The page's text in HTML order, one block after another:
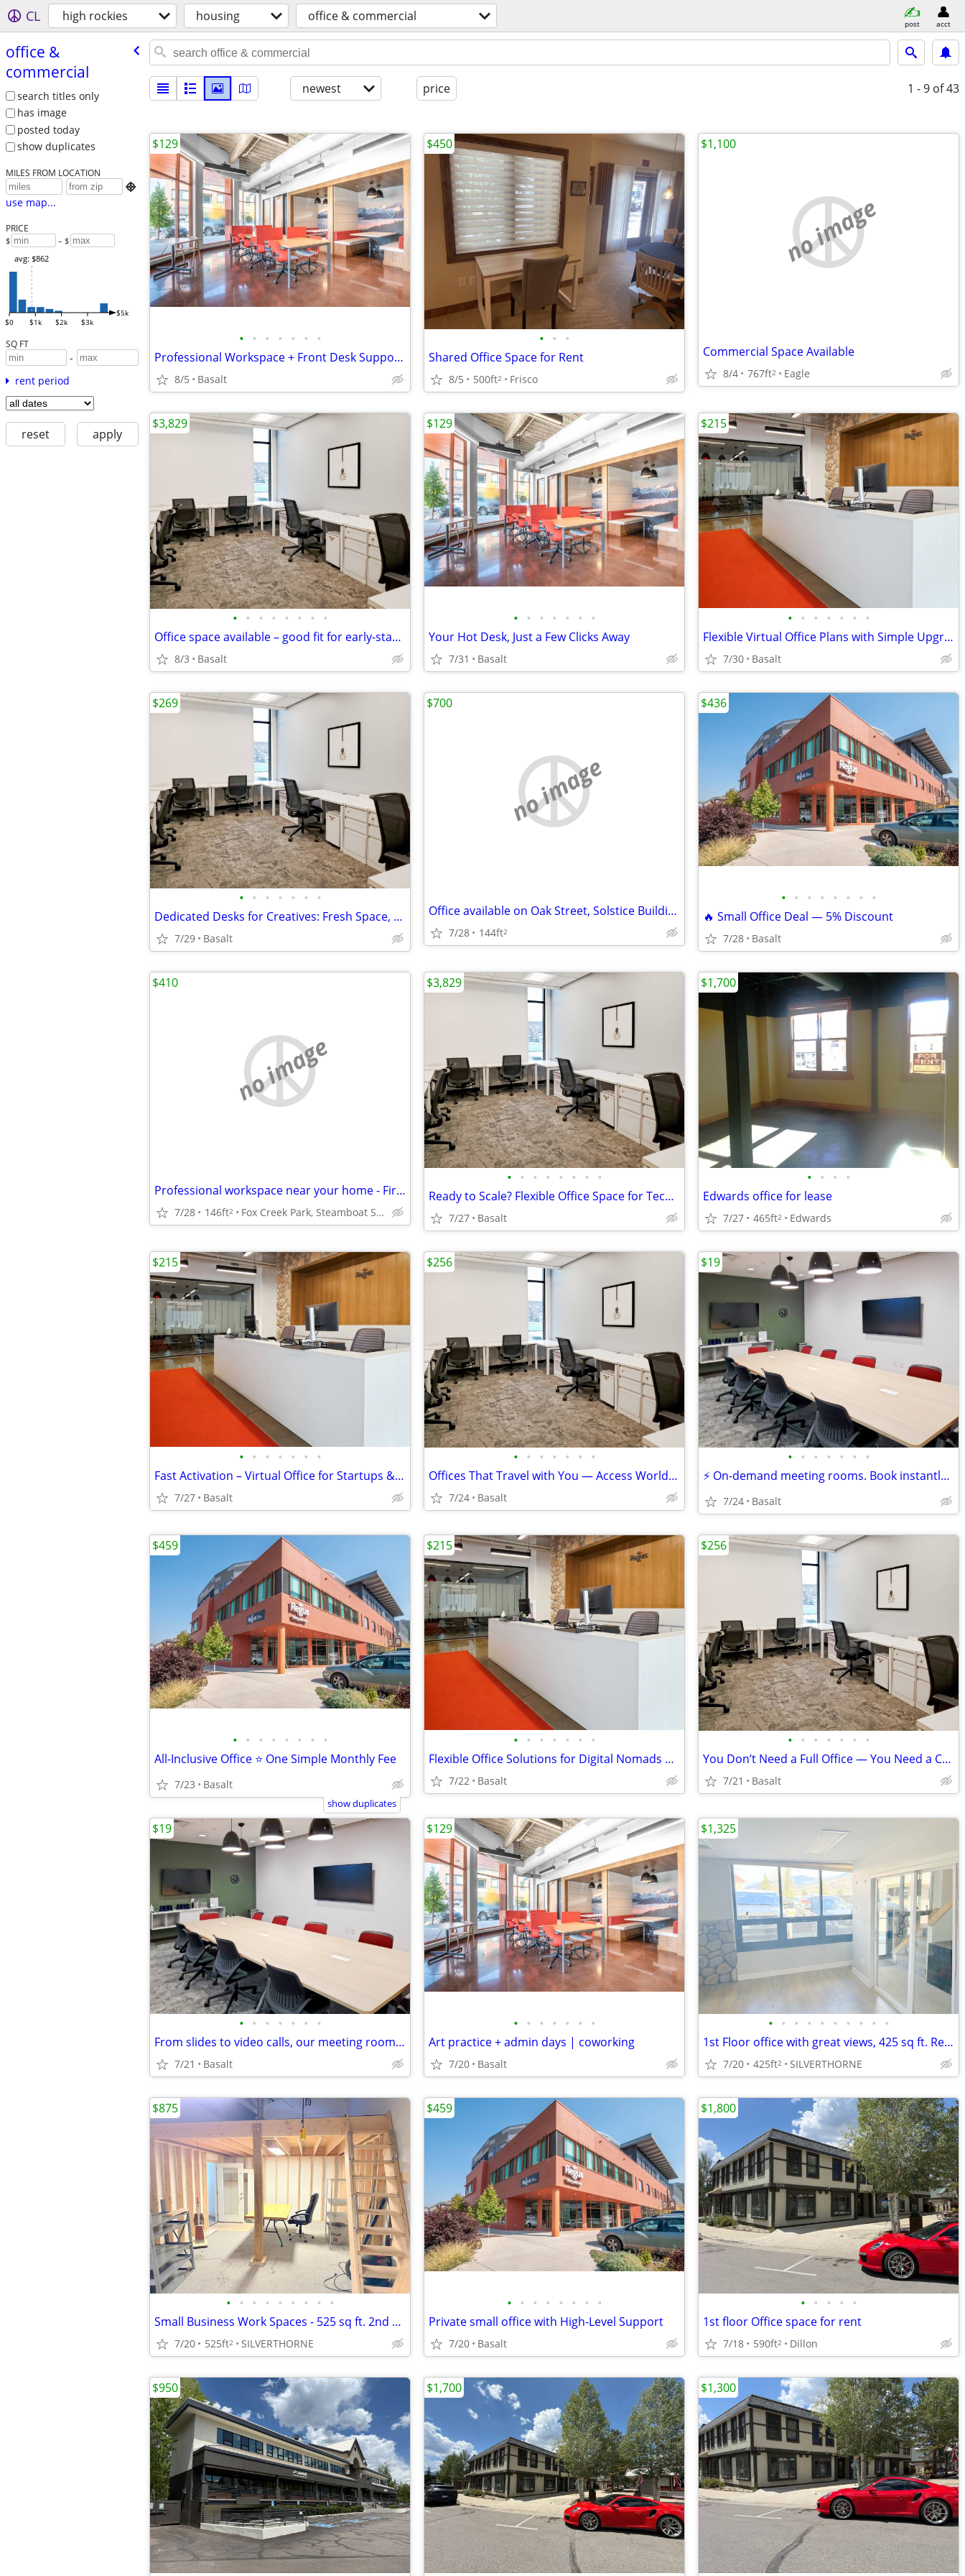
CL high rockies housing office & commercial post acct
office &
commercial
search titles only
has image
posted today
show duplicates
MILES FROM LOCATION

use map...
PRICE
$ – $
$0 $1k $2k $3k
$5k
avg: $862
SQ FT
-
rent period
reset apply
newest price 1 - 9 of 43
• • • • • • •
Professional Workspace + Front Desk Support Included
8/5 Basalt
$129
• • •
Shared Office Space for Rent
8/5 500ft2 Frisco
$450
no image
Commercial Space Available
8/4 767ft2 Eagle
$1,100
• • • • • • • •
Office space available – good fit for early-stage startups
8/3 Basalt
$3,829
• • • • • • •
Your Hot Desk, Just a Few Clicks Away
7/31 Basalt
$129
• • • • • • •
Flexible Virtual Office Plans with Simple Upgrades
7/30 Basalt
$215
• • • • • • •
Dedicated Desks for Creatives: Fresh Space, Fresh Ideas
7/29 Basalt
$269
no image
Office available on Oak Street, Solstice Building
7/28 144ft2
$700
• • • • • • • •
🔥 Small Office Deal — 5% Discount
7/28 Basalt
$436
no image
Professional workspace near your home - First month rent free
7/28 146ft2 Fox Creek Park, Steamboat Springs
$410
• • • • • • • •
Ready to Scale? Flexible Office Space for Tech Companies
7/27 Basalt
$3,829
• • • •
Edwards office for lease
7/27 465ft2 Edwards
$1,700
• • • • • • •
Fast Activation – Virtual Office for Startups & Entrepreneurs
7/27 Basalt
$215
• • • • • • •
Offices That Travel with You — Access Worldwide Locations
7/24 Basalt
$256
• • • • • • •
⚡ On-demand meeting rooms. Book instantly, work immediately!
7/24 Basalt
$19
• • • • • • • •
All-Inclusive Office ⭐ One Simple Monthly Fee
7/23 Basalt
$459
show duplicates
• • • • • • •
Flexible Office Solutions for Digital Nomads & Tech Talent
7/22 Basalt
$215
• • • • • • •
You Don’t Need a Full Office — You Need a Coworking Start
7/21 Basalt
$256
• • • • • • •
From slides to video calls, our meeting room is ready
7/21 Basalt
$19
• • • • • • •
Art practice + admin days | coworking
7/20 Basalt
$129
• • • • • • • • • •
1st Floor office with great views, 425 sq ft. Rent Reduced.
7/20 425ft2 SILVERTHORNE
$1,325
• • • • • • • • •
Small Business Work Spaces - 525 sq ft. 2nd floor - Rent reduced
7/20 525ft2 SILVERTHORNE
$875
• • • • • • • •
Private small office with High-Level Support
7/20 Basalt
$459
• • • • •
1st floor Office space for rent
7/18 590ft2 Dillon
$1,800
$950 $1,700 $1,300